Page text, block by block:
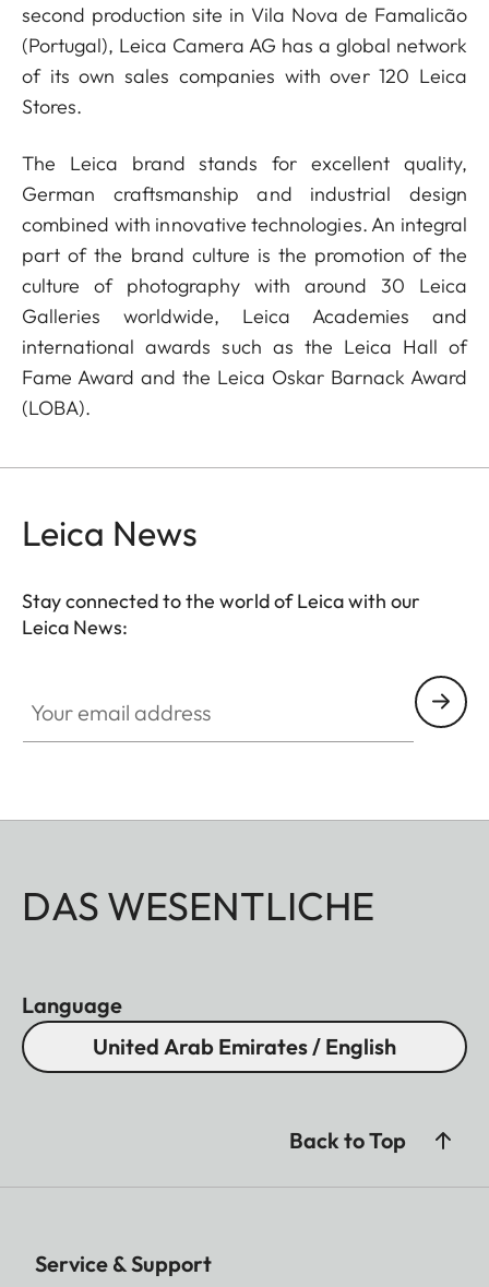
second production site in Vila Nova de Famalicão
(Portugal), Leica Camera AG has a global network
of its own sales companies with over 120 Leica
Stores.
The Leica brand stands for excellent quality,
German craftsmanship and industrial design
combined with innovative technologies. An integral
part of the brand culture is the promotion of the
culture of photography with around 30 Leica
Galleries worldwide, Leica Academies and
international awards such as the Leica Hall of
Fame Award and the Leica Oskar Barnack Award
(LOBA).
Leica News
Stay connected to the world of Leica with our
Leica News:
DAS WESENTLICHE
Language
United Arab Emirates / English
Back to Top
Service & Support